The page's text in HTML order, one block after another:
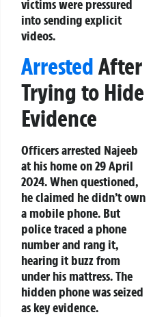
victims were pressured
into sending explicit
videos.
ArrestedAfter
Trying to Hide
Evidence
Officers arrested Najeeb
at his home on 29 April
2024. When questioned,
he claimed he didn’t own
a mobile phone. But
police traced a phone
number and rang it,
hearing it buzz from
under his mattress. The
hidden phone was seized
as key evidence.